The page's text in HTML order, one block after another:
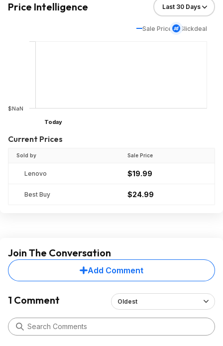
Price Intelligence
Sale Price Slickdeal
$NaN
Today
Current Prices
Sold by Sale Price
Lenovo $19.99
Best Buy $24.99
Join The Conversation
Add Comment
1 Comment Oldest